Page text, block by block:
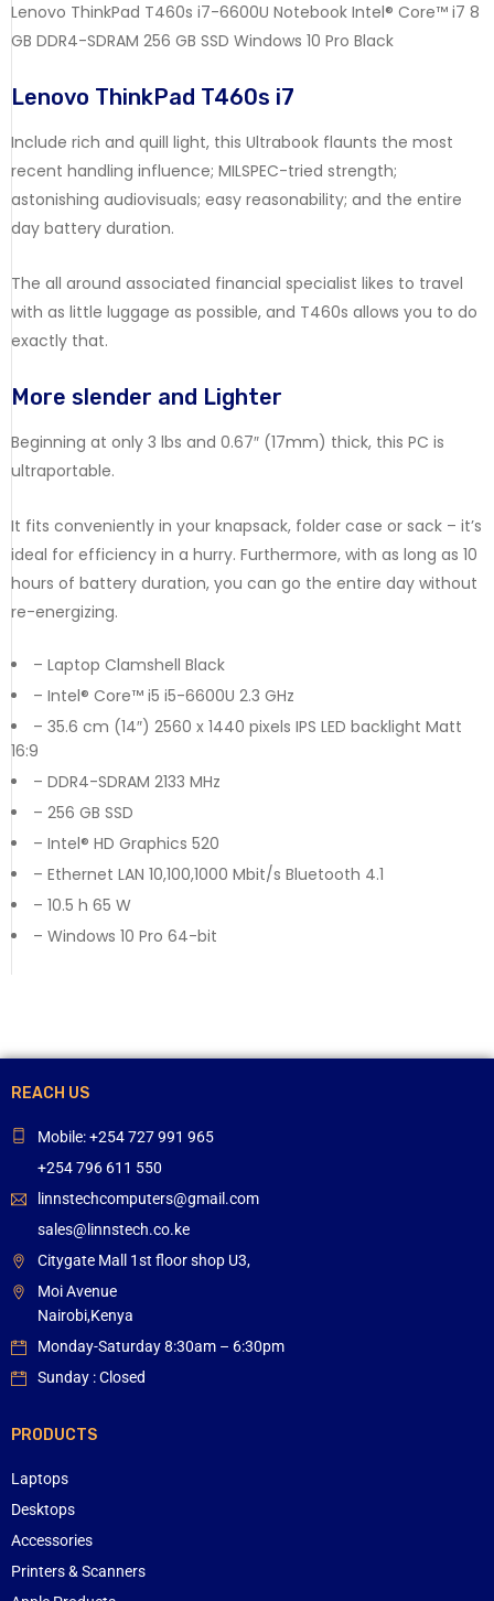
Lenovo ThinkPad T460s i7-6600U Notebook Intel® Core™ i7 8
GB DDR4-SDRAM 256 GB SSD Windows 10 Pro Black
Lenovo ThinkPad T460s i7
Include rich and quill light, this Ultrabook flaunts the most
recent handling influence; MILSPEC-tried strength;
astonishing audiovisuals; easy reasonability; and the entire
day battery duration.
The all around associated financial specialist likes to travel
with as little luggage as possible, and T460s allows you to do
exactly that.
More slender and Lighter
Beginning at only 3 lbs and 0.67″ (17mm) thick, this PC is
ultraportable.
It fits conveniently in your knapsack, folder case or sack – it’s
ideal for efficiency in a hurry. Furthermore, with as long as 10
hours of battery duration, you can go the entire day without
re-energizing.
– Laptop Clamshell Black
– Intel® Core™ i5 i5-6600U 2.3 GHz
– 35.6 cm (14″) 2560 x 1440 pixels IPS LED backlight Matt
16:9
– DDR4-SDRAM 2133 MHz
– 256 GB SSD
– Intel® HD Graphics 520
– Ethernet LAN 10,100,1000 Mbit/s Bluetooth 4.1
– 10.5 h 65 W
– Windows 10 Pro 64-bit
REACH US
Mobile: +254 727 991 965
+254 796 611 550
linnstechcomputers@gmail.com
sales@linnstech.co.ke
Citygate Mall 1st floor shop U3,
Moi Avenue
Nairobi,Kenya
Monday-Saturday 8:30am – 6:30pm
Sunday : Closed
PRODUCTS
Laptops
Desktops
Accessories
Printers & Scanners